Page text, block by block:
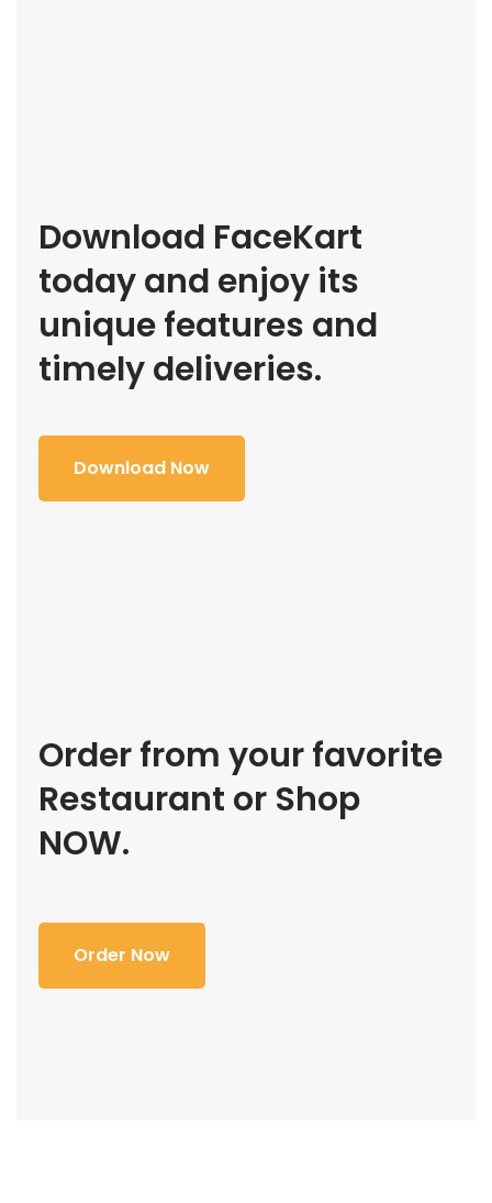
Download FaceKart
today and enjoy its
unique features and
timely deliveries.
Download Now
Order from your favorite
Restaurant or Shop
NOW.
Order Now